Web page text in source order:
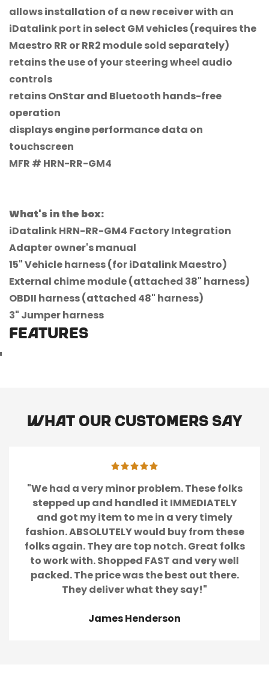
allows installation of a new receiver with an
iDatalink port in select GM vehicles (requires the
Maestro RR or RR2 module sold separately)
retains the use of your steering wheel audio
controls
retains OnStar and Bluetooth hands-free
operation
displays engine performance data on
touchscreen
MFR # HRN-RR-GM4
What's in the box:
iDatalink HRN-RR-GM4 Factory Integration
Adapter owner's manual
15" Vehicle harness (for iDatalink Maestro)
External chime module (attached 38" harness)
OBDII harness (attached 48" harness)
3" Jumper harness
FEATURES
What our customers say
"We had a very minor problem. These folks
stepped up and handled it IMMEDIATELY
and got my item to me in a very timely
fashion. ABSOLUTELY would buy from these
folks again. They are top notch. Great folks
to work with. Shopped FAST and very well
packed. The price was the best out there.
They deliver what they say!"
James Henderson
Confirm your age
No, I'm not Yes, I am